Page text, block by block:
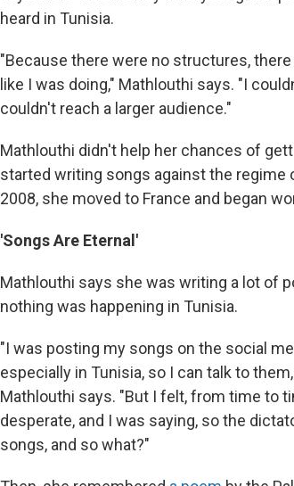
heard in Tunisia.
"Because there were no structures,
like I was doing," Mathlouthi says. "I
couldn't reach a larger audience."
Mathlouthi didn't help her chances of
started writing songs against the regime
2008, she moved to France and began
'Songs Are Eternal'
Mathlouthi says she was writing a lot of
nothing was happening in Tunisia.
"I was posting my songs on the social
especially in Tunisia, so I can talk to
Mathlouthi says. "But I felt, from time to
desperate, and I was saying, so the
songs, and so what?"